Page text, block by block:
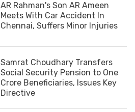
AR Rahman's Son AR Ameen
Meets With Car Accident In
Chennai, Suffers Minor Injuries
Samrat Choudhary Transfers
Social Security Pension to One
Crore Beneficiaries, Issues Key
Directive